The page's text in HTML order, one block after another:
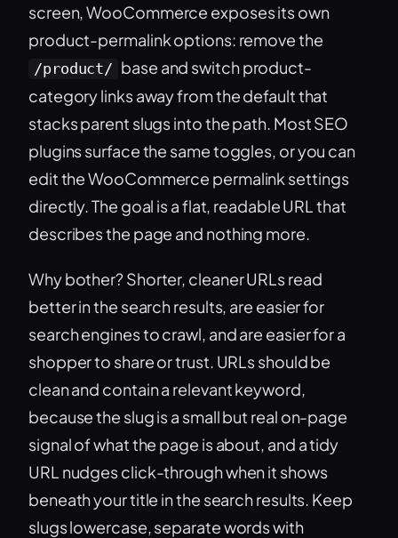
screen, WooCommerce exposes its own
product-permalink options: remove the
/product/ base and switch product-
category links away from the default that
stacks parent slugs into the path. Most SEO
plugins surface the same toggles, or you can
edit the WooCommerce permalink settings
directly. The goal is a flat, readable URL that
describes the page and nothing more.
Why bother? Shorter, cleaner URLs read
better in the search results, are easier for
search engines to crawl, and are easier for a
shopper to share or trust. URLs should be
clean and contain a relevant keyword,
because the slug is a small but real on-page
signal of what the page is about, and a tidy
URL nudges click-through when it shows
beneath your title in the search results. Keep
slugs lowercase, separate words with